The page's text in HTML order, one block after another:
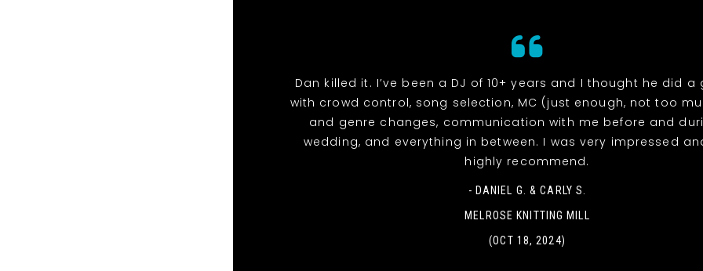
Dan killed it. I’ve been a DJ of 10+ years and I thought he did a
with crowd control, song selection, MC (just enough, not too
and genre changes, communication with me before and
wedding, and everything in between. I was very impressed
highly recommend.
- DANIEL G. & CARLY S.
MELROSE KNITTING MILL
(OCT 18, 2024)